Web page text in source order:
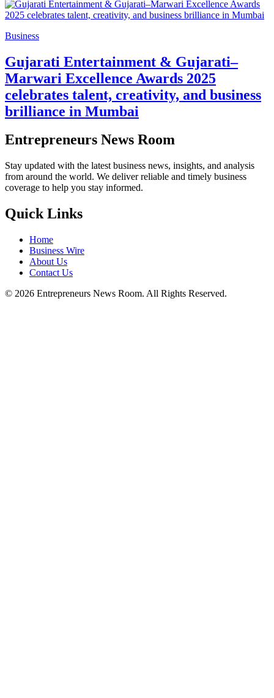
Business
Gujarati Entertainment & Gujarati–
Marwari Excellence Awards 2025
celebrates talent, creativity, and business
brilliance in Mumbai
Entrepreneurs News Room
Stay updated with the latest business news, insights, and analysis
from around the world. We deliver reliable and timely business
coverage to help you stay informed.
Quick Links
Home
Business Wire
About Us
Contact Us
© 2026 Entrepreneurs News Room. All Rights Reserved.